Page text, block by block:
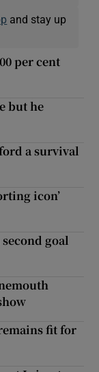
and stay up
per cent
but he
a survival
icon’
goal
fit for